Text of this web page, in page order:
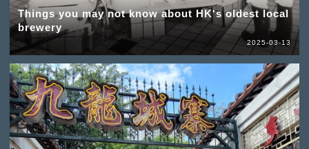
Things you may not know about HK's oldest local
brewery
2025-03-13